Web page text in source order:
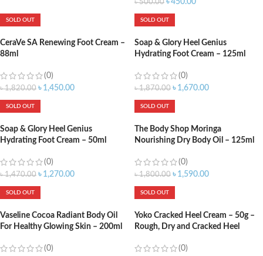
৳500.00 ৳450.00
SOLD OUT
CeraVe SA Renewing Foot Cream –
88ml
(0)
৳1,820.00 ৳ 1,450.00
SOLD OUT
Soap & Glory Heel Genius
Hydrating Foot Cream – 125ml
(0)
৳1,870.00 ৳ 1,670.00
SOLD OUT
Soap & Glory Heel Genius
Hydrating Foot Cream – 50ml
(0)
৳1,470.00 ৳ 1,270.00
SOLD OUT
The Body Shop Moringa
Nourishing Dry Body Oil – 125ml
(0)
৳1,800.00 ৳ 1,590.00
SOLD OUT
Vaseline Cocoa Radiant Body Oil
For Healthy Glowing Skin – 200ml
(0)
SOLD OUT
Yoko Cracked Heel Cream – 50g –
Rough, Dry and Cracked Heel
(0)